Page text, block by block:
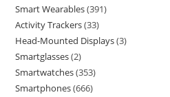
Smart Wearables 391
Activity Trackers 33
Head-Mounted Displays 3
Smartglasses 2
Smartwatches 353
Smartphones 666